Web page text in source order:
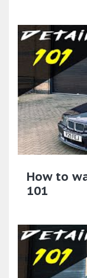
How to
101